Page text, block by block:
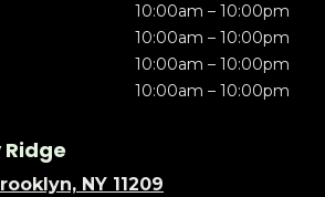
10:00am – 10:00pm
10:00am – 10:00pm
10:00am – 10:00pm
10:00am – 10:00pm
Ridge
NY 11209